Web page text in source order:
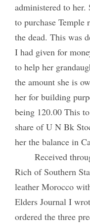
administered to her.
to purchase
the dead. This was
I had given for
to help her
the amount she is
her for building
being 120.00 This
share of U N Bk
her the balance in
Received
Rich of Southern
leather Morocco
Elders Journal I
ordered the three